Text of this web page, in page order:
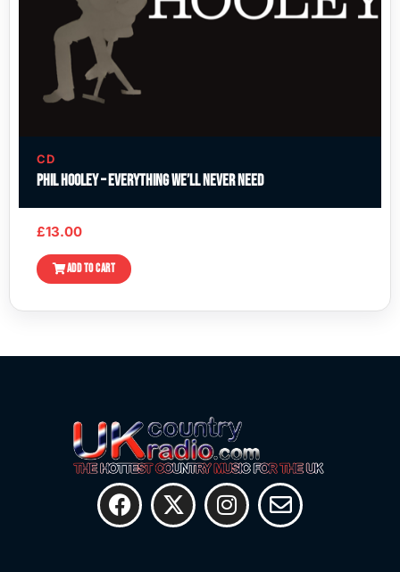
CD
Phil Hooley – Everything We’ll Never Need
£13.00
ADD TO CART